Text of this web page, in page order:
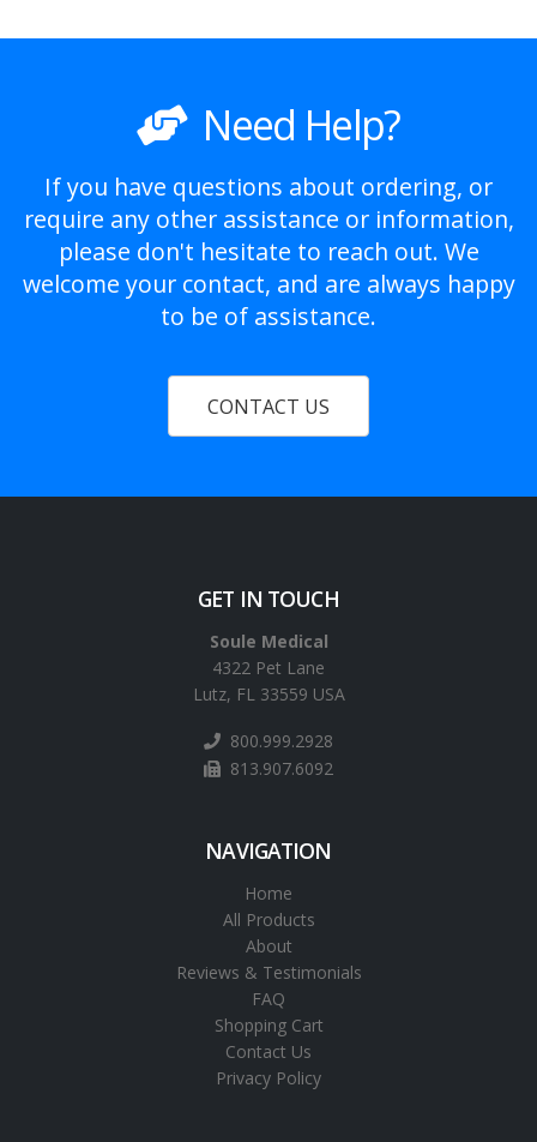
Need Help?
If you have questions about ordering, or
require any other assistance or information,
please don't hesitate to reach out. We
welcome your contact, and are always happy
to be of assistance.
CONTACT US
GET IN TOUCH
Soule Medical
4322 Pet Lane
Lutz, FL 33559 USA
800.999.2928
813.907.6092
NAVIGATION
Home
All Products
About
Reviews & Testimonials
FAQ
Shopping Cart
Contact Us
Privacy Policy